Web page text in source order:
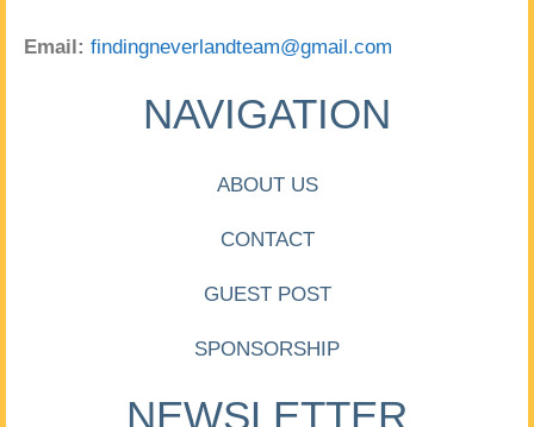
Email: findingneverlandteam@gmail.com
NAVIGATION
ABOUT US
CONTACT
GUEST POST
SPONSORSHIP
NEWSLETTER